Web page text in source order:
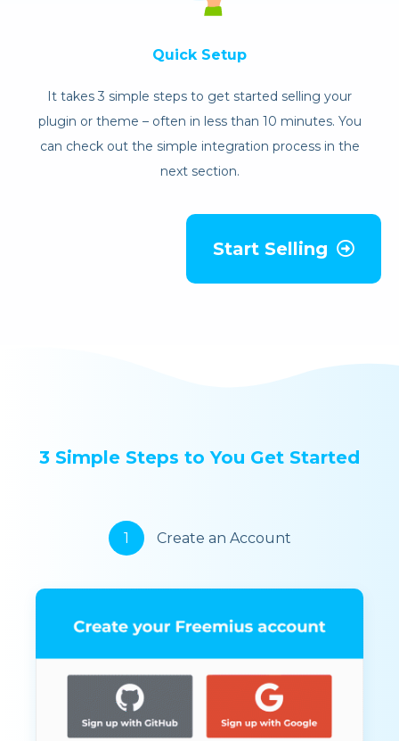
Quick Setup
It takes 3 simple steps to get started selling your
plugin or theme – often in less than 10 minutes. You
can check out the simple integration process in the
next section.
Start Selling
3 Simple Steps to You Get Started
1 Create an Account